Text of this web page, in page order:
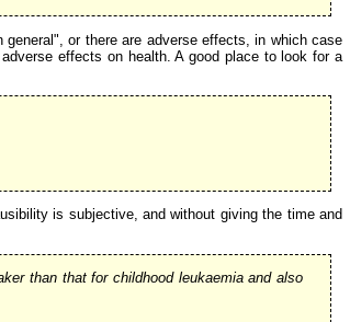
or there are adverse effects, in which case
effects on health. A good place to look for a
is subjective, and without giving the time and
than that for childhood leukaemia and also